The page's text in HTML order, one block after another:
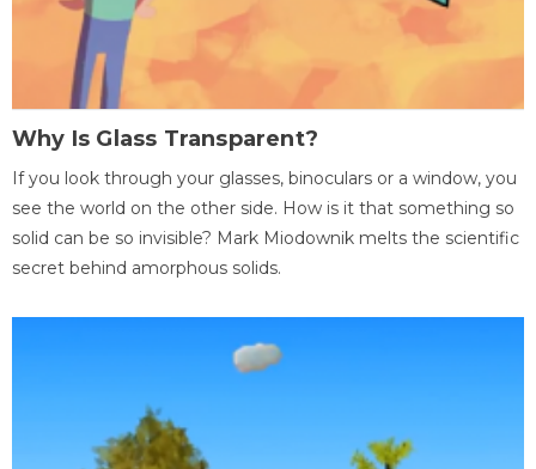
Why Is Glass Transparent?
If you look through your glasses, binoculars or a window, you
see the world on the other side. How is it that something so
solid can be so invisible? Mark Miodownik melts the scientific
secret behind amorphous solids.